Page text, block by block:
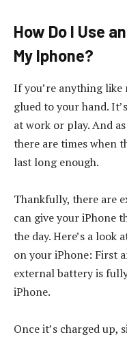
How Do I Use
My Iphone?
If you’re anything
glued to your hand.
at work or play. And
there are times when
last long enough.
Thankfully, there are
can give your iPhone
the day. Here’s a look
on your iPhone: First
external battery is
iPhone.
Once it’s charged up,